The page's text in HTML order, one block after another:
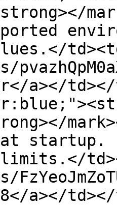
a></
startup.
a></